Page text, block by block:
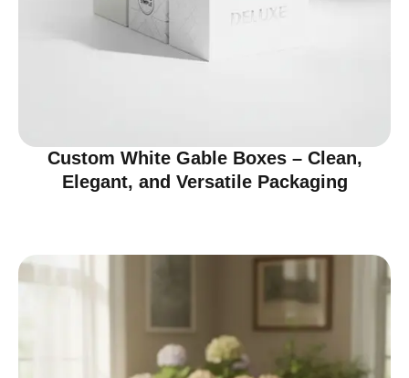
Custom White Gable Boxes – Clean,
Elegant, and Versatile Packaging